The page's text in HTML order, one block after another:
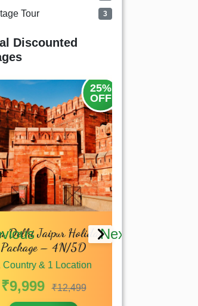
Tour 3
Discounted
25%
OFF
Delhi Jaipur Holiday
Package – 4N/5D
Country & 1 Location
₹9,999 ₹12,499
Next